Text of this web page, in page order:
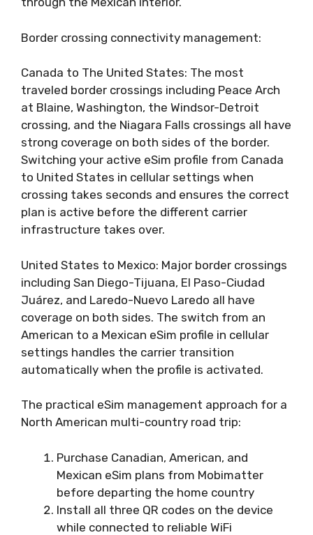
Border crossing connectivity management:
Canada to The United States: The most
traveled border crossings including Peace Arch
at Blaine, Washington, the Windsor-Detroit
crossing, and the Niagara Falls crossings all have
strong coverage on both sides of the border.
Switching your active eSim profile from Canada
to United States in cellular settings when
crossing takes seconds and ensures the correct
plan is active before the different carrier
infrastructure takes over.
United States to Mexico: Major border crossings
including San Diego-Tijuana, El Paso-Ciudad
Juárez, and Laredo-Nuevo Laredo all have
coverage on both sides. The switch from an
American to a Mexican eSim profile in cellular
settings handles the carrier transition
automatically when the profile is activated.
The practical eSim management approach for a
North American multi-country road trip:
Purchase Canadian, American, and
Mexican eSim plans from Mobimatter
before departing the home country
Install all three QR codes on the device
while connected to reliable WiFi